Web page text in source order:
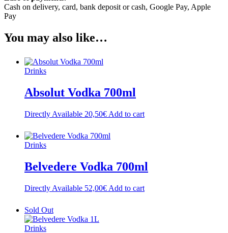
Cash on delivery, card, bank deposit or cash, Google Pay, Apple
Pay
You may also like…
Drinks
Absolut Vodka 700ml
Directly Available 20,50€ Add to cart
Drinks
Belvedere Vodka 700ml
Directly Available 52,00€ Add to cart
Sold Out
Drinks